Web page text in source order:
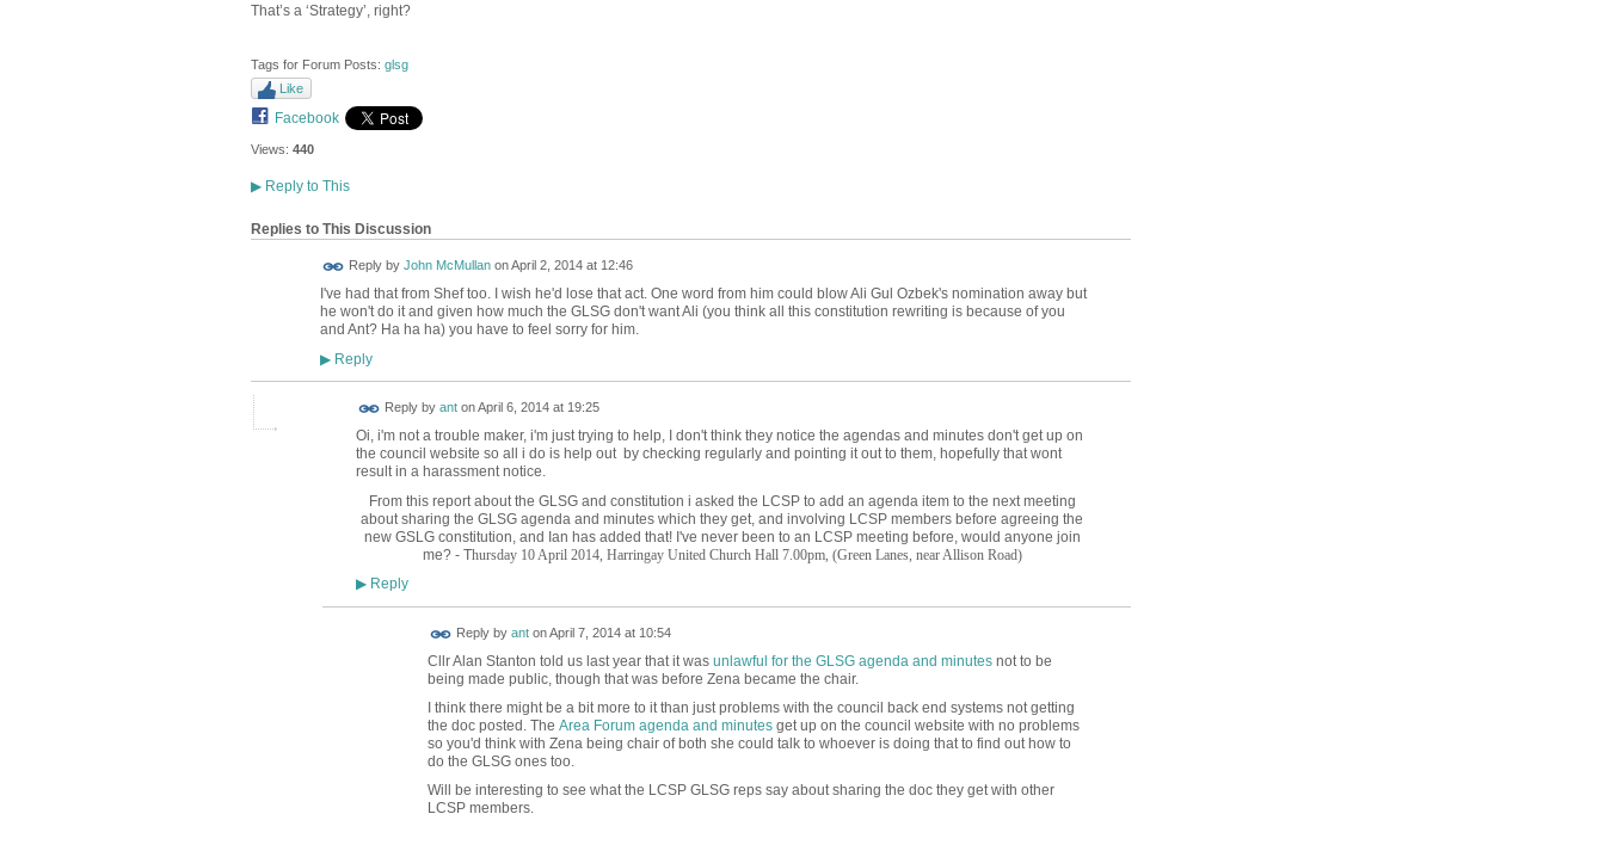
That’s a ‘Strategy’, right?
Tags for Forum Posts: glsg
Like
Facebook
Views: 440
▶Reply to This
Replies to This Discussion
Reply by John McMullanonApril 2, 2014 at 12:46
I've had that from Shef too. I wish he'd lose that act. One word from him could blow Ali Gul Ozbek's nomination away but
he won't do it and given how much the GLSG don't want Ali (you think all this constitution rewriting is because of you
and Ant? Ha ha ha) you have to feel sorry for him.
▶Reply
Reply by antonApril 6, 2014 at 19:25
Oi, i'm not a trouble maker, i'm just trying to help, I don't think they notice the agendas and minutes don't get up on
the council website so all i do is help out by checking regularly and pointing it out to them, hopefully that wont
result in a harassment notice.
From this report about the GLSG and constitution i asked the LCSP to add an agenda item to the next meeting
about sharing the GLSG agenda and minutes which they get, and involving LCSP members before agreeing the
new GSLG constitution, and Ian has added that! I've never been to an LCSP meeting before, would anyone join
me? - Thursday 10 April 2014, Harringay United Church Hall 7.00pm, (Green Lanes, near Allison Road)
▶Reply
Reply by antonApril 7, 2014 at 10:54
Cllr Alan Stanton told us last year that it was unlawful for the GLSG agenda and minutesnot to be
being made public, though that was before Zena became the chair.
I think there might be a bit more to it than just problems with the council back end systems not getting
the doc posted. The Area Forum agenda and minutesget up on the council website with no problems
so you'd think with Zena being chair of both she could talk to whoever is doing that to find out how to
do the GLSG ones too.
Will be interesting to see what the LCSP GLSG reps say about sharing the doc they get with other
LCSP members.